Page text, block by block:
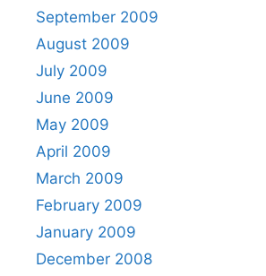
September 2009
August 2009
July 2009
June 2009
May 2009
April 2009
March 2009
February 2009
January 2009
December 2008